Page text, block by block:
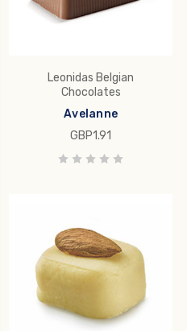
Leonidas Belgian
Chocolates
Avelanne
GBP1.91